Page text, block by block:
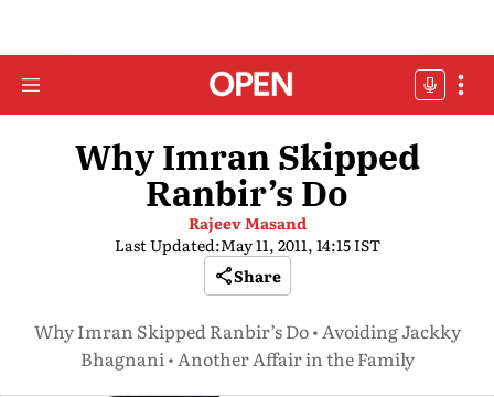
Why Imran Skipped
Ranbir’s Do
Rajeev Masand
Last Updated:May 11, 2011, 14:15 IST
Share
Why Imran Skipped Ranbir’s Do • Avoiding Jackky
Bhagnani • Another Affair in the Family